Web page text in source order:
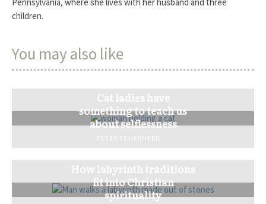
Pennsylvania, where she lives with her husband and three
children.
You may also like
Cat ladies have
something to teach us
about selflessness
PETER FEUERHERD
How labyrinth traditions
fit into Christian
spirituality